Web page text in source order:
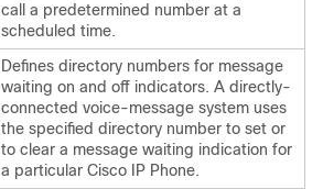
call a predetermined number at a
scheduled time.
Defines directory numbers for message
waiting on and off indicators. A directly-
connected voice-message system uses
the specified directory number to set or
to clear a message waiting indication for
a particular Cisco IP Phone.